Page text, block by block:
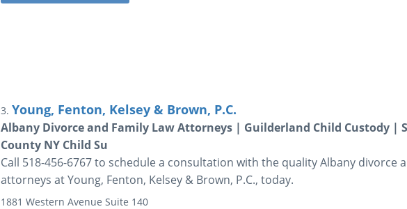
3. Young, Fenton, Kelsey & Brown, P.C.
Albany Divorce and Family Law Attorneys | Guilderland Child Custody |
County NY Child Su
Call 518-456-6767 to schedule a consultation with the quality Albany divorce
attorneys at Young, Fenton, Kelsey & Brown, P.C., today.
1881 Western Avenue Suite 140